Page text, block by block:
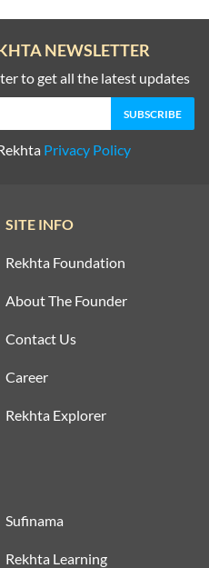
NEWSLETTER
to get all the latest updates
Privacy Policy
SITE INFO
Rekhta Foundation
About The Founder
Contact Us
Career
Rekhta Explorer
Sufinama
Rekhta Learning